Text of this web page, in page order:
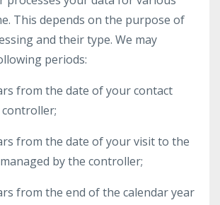
This depends on the purpose of
and their type. We may
periods:
from the date of your contact
from the date of your visit to the
by the controller;
from the end of the calendar year